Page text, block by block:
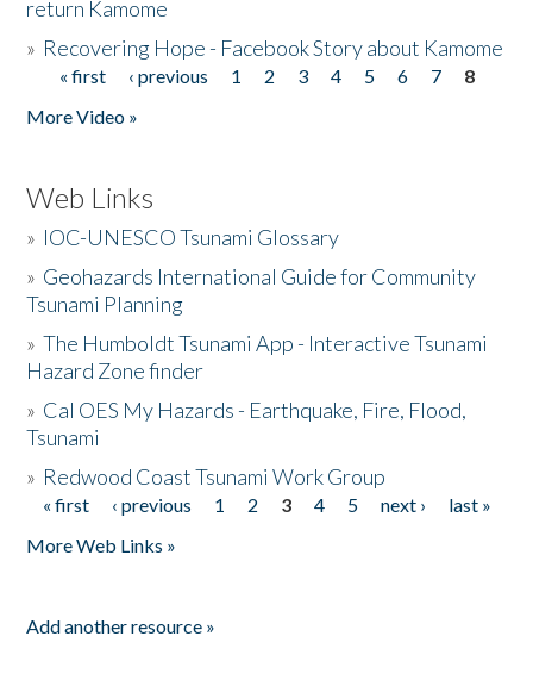
return Kamome
» Recovering Hope - Facebook Story about Kamome
Pages
« first ‹ previous 1 2 3 4 5 6 7
8
More Video »
Web Links
» IOC-UNESCO Tsunami Glossary
» Geohazards International Guide for Community
Tsunami Planning
»The Humboldt Tsunami App - Interactive Tsunami
Hazard Zone finder
» Cal OES My Hazards - Earthquake, Fire, Flood,
Tsunami
» Redwood Coast Tsunami Work Group
Pages
« first ‹ previous 1 2 3 4 5 next ›
last »
More Web Links »
Add another resource »